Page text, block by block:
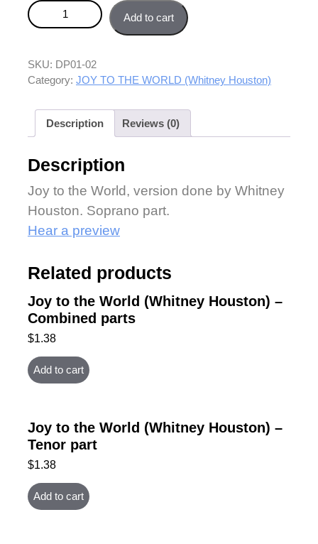
Joy to the World (Whitney Houston) - Soprano part
quantity
Add to cart
SKU: DP01-02
Category: JOY TO THE WORLD (Whitney Houston)
Description Reviews (0)
Description
Joy to the World, version done by Whitney
Houston. Soprano part.
Hear a preview
Related products
Joy to the World (Whitney Houston) –
Combined parts
$1.38
Add to cart
Joy to the World (Whitney Houston) –
Tenor part
$1.38
Add to cart